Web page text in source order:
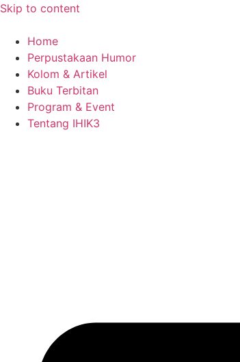
Skip to content
Home
Perpustakaan Humor
Kolom & Artikel
Buku Terbitan
Program & Event
Tentang IHIK3